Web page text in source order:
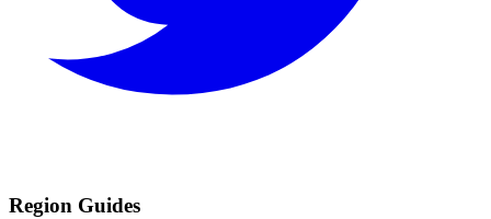
Region Guides